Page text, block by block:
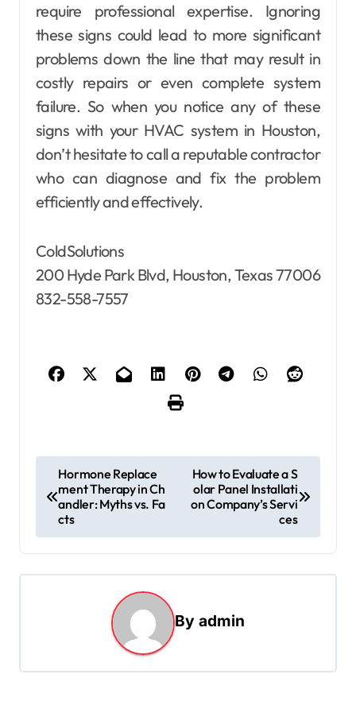
require professional expertise. Ignoring
these signs could lead to more significant
problems down the line that may result in
costly repairs or even complete system
failure. So when you notice any of these
signs with your HVAC system in Houston,
don’t hesitate to call a reputable contractor
who can diagnose and fix the problem
efficiently and effectively.
ColdSolutions
200 Hyde Park Blvd, Houston, Texas 77006
832-558-7557
o
t
n
g
Hormone Replace
ment Therapy in Ch
andler: Myths vs. Fa
cts
How to Evaluate a S
olar Panel Installati
on Company’s Servi
ces
By admin